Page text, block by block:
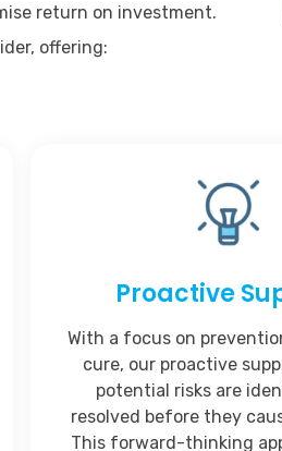
return on investment.
offering:
Proactive
With a focus on
cure, our proactive
potential risks are
resolved before they
This forward-thinking